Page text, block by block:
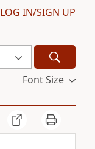
LOG IN/SIGN UP
Font Size